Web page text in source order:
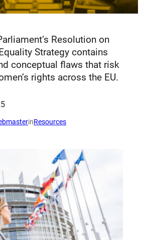
Resolution on
Strategy contains
conceptual flaws that risk
rights across the EU.
inResources